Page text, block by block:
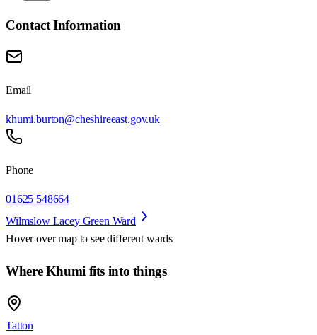
Contact Information
Email
khumi.burton@cheshireeast.gov.uk
Phone
01625 548664
Wilmslow Lacey Green Ward
Hover over map to see different wards
Where Khumi fits into things
Tatton